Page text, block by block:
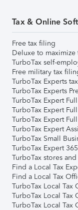
Tax & Online
Free tax filing
Deluxe to
TurboTax self-
Free military tax
TurboTax Experts
TurboTax Experts
TurboTax Expert
TurboTax Expert
TurboTax Expert
TurboTax Expert
TurboTax Small
TurboTax Expert
TurboTax stores
Find a Local Tax
Find a Local Tax
TurboTax Local Tax
TurboTax Local Tax
TurboTax Local Tax